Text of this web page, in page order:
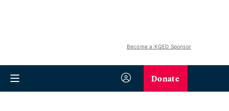
Become a KQED Sponsor
Donate